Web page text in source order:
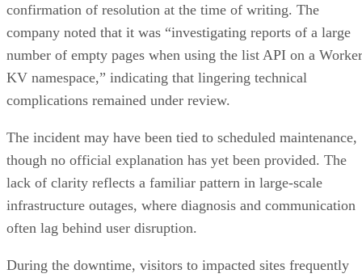
confirmation of resolution at the time of writing. The
company noted that it was “investigating reports of a large
number of empty pages when using the list API on a
KV namespace,” indicating that lingering technical
complications remained under review.
The incident may have been tied to scheduled maintenance,
though no official explanation has yet been provided. The
lack of clarity reflects a familiar pattern in large-scale
infrastructure outages, where diagnosis and communication
often lag behind user disruption.
During the downtime, visitors to impacted sites frequently